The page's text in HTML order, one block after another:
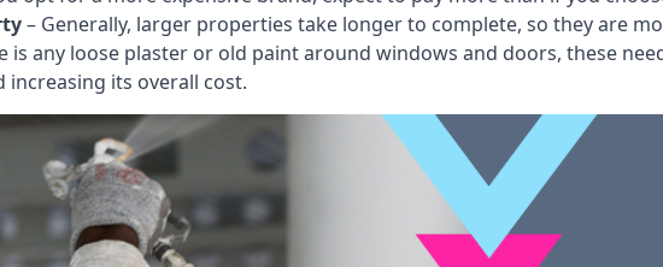
– Generally, larger properties take longer to complete, so they are
is any loose plaster or old paint around windows and doors, these
its overall cost.